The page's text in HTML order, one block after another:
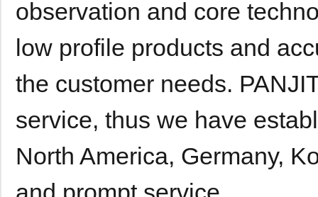
observation and core
low profile products and
the customer needs.
service, thus we have
North America, Germany,